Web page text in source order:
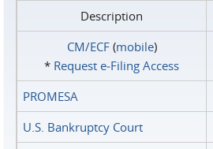
Description
CM/ECF(mobile)
* Request e‑Filing Access
PROMESA
U.S. Bankruptcy Court